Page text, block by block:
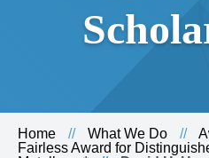
Home What We Do
Fairless Award for